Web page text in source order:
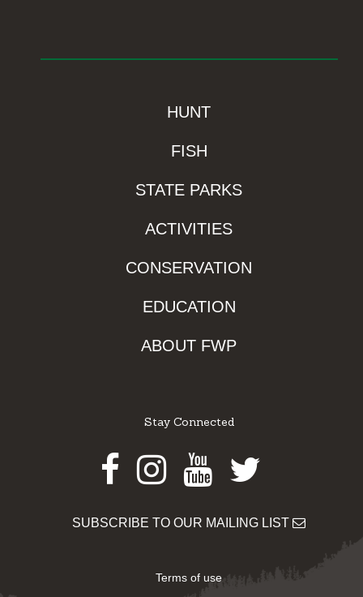
HUNT
FISH
STATE PARKS
ACTIVITIES
CONSERVATION
EDUCATION
ABOUT FWP
Stay Connected
Facebook
Instagram
Youtube
Twitter
SUBSCRIBE TO OUR MAILING LIST
Terms of use